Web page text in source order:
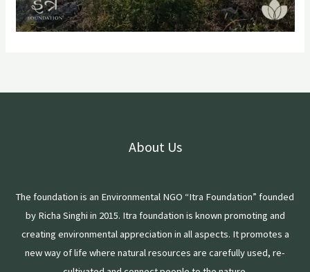
About Us
The foundation is an Environmental NGO “Itra Foundation” founded
by Richa Singhi in 2015. Itra foundation is known promoting and
creating environmental appreciation in all aspects. It promotes a
new way of life where natural resources are carefully used, re-